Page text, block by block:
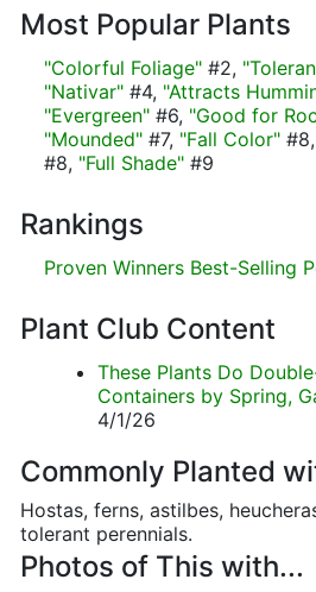
Most Popular Plants
"Colorful Foliage" #2,
"Nativar" #4, "Attracts
"Evergreen" #6, "Good for
"Mounded" #7, "Fall Color" #8,
#8, "Full Shade" #9
Rankings
Proven Winners Best-Selling
Plant Club Content
These Plants Do
Containers by Spring,
4/1/26
Commonly Planted
Hostas, ferns, astilbes,
tolerant perennials.
Photos of This with...